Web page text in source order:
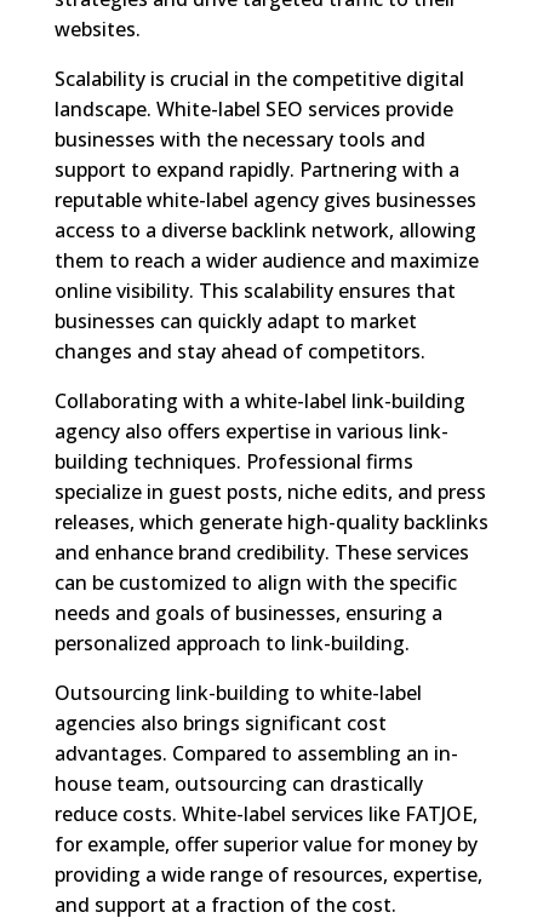
websites.
Scalability is crucial in the competitive digital
landscape. White-label SEO services provide
businesses with the necessary tools and
support to expand rapidly. Partnering with a
reputable white-label agency gives businesses
access to a diverse backlink network, allowing
them to reach a wider audience and maximize
online visibility. This scalability ensures that
businesses can quickly adapt to market
changes and stay ahead of competitors.
Collaborating with a white-label link-building
agency also offers expertise in various link-
building techniques. Professional firms
specialize in guest posts, niche edits, and press
releases, which generate high-quality backlinks
and enhance brand credibility. These services
can be customized to align with the specific
needs and goals of businesses, ensuring a
personalized approach to link-building.
Outsourcing link-building to white-label
agencies also brings significant cost
advantages. Compared to assembling an in-
house team, outsourcing can drastically
reduce costs. White-label services like FATJOE,
for example, offer superior value for money by
providing a wide range of resources, expertise,
and support at a fraction of the cost.